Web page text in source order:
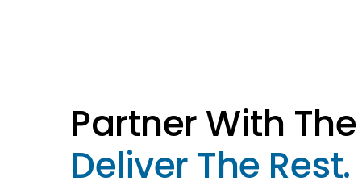
Partner With
Deliver The Rest.